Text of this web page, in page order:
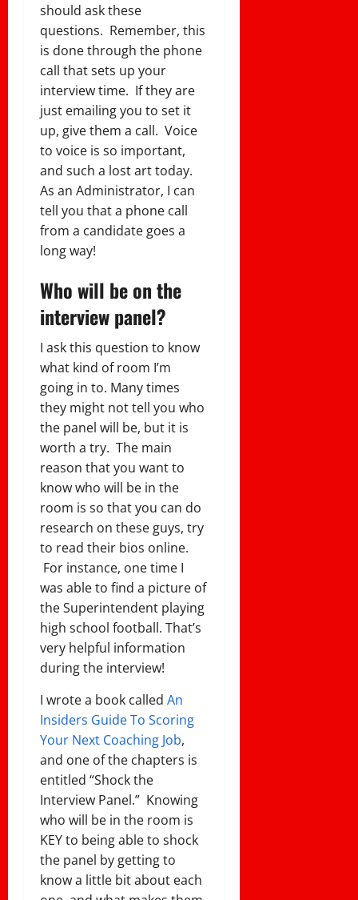
should ask these
questions. Remember, this
is done through the phone
call that sets up your
interview time. If they are
just emailing you to set it
up, give them a call. Voice
to voice is so important,
and such a lost art today.
As an Administrator, I can
tell you that a phone call
from a candidate goes a
long way!
Who will be on the
interview panel?
I ask this question to know
what kind of room I’m
going in to. Many times
they might not tell you who
the panel will be, but it is
worth a try. The main
reason that you want to
know who will be in the
room is so that you can do
research on these guys, try
to read their bios online.
For instance, one time I
was able to find a picture of
the Superintendent playing
high school football. That’s
very helpful information
during the interview!
I wrote a book called An
Insiders Guide To Scoring
Your Next Coaching Job,
and one of the chapters is
entitled “Shock the
Interview Panel.” Knowing
who will be in the room is
KEY to being able to shock
the panel by getting to
know a little bit about each